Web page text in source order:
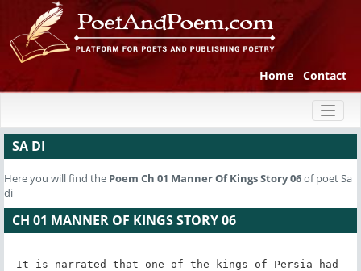
Home Contact
SA DI
Here you will find the Poem Ch 01 Manner Of Kings Story 06of poet Sa
di
CH 01 MANNER OF KINGS STORY 06
It is narrated that one of the kings of Persia had